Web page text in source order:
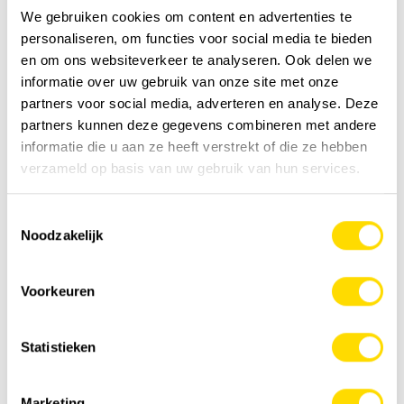
We gebruiken cookies om content en advertenties te
personaliseren, om functies voor social media te bieden
en om ons websiteverkeer te analyseren. Ook delen we
informatie over uw gebruik van onze site met onze
partners voor social media, adverteren en analyse. Deze
partners kunnen deze gegevens combineren met andere
informatie die u aan ze heeft verstrekt of die ze hebben
verzameld op basis van uw gebruik van hun services.
Noodzakelijk
Voorkeuren
Statistieken
HIAB wspr+ is the new standard for electric
hybrid cranes